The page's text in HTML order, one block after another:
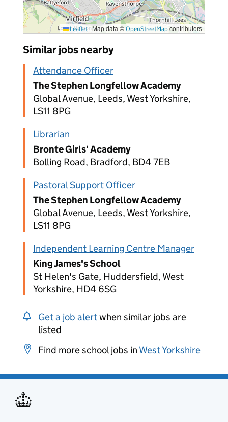
Leaflet |Map data © OpenStreetMap contributors
Similar jobs nearby
Attendance Officer
The Stephen Longfellow Academy
Global Avenue, Leeds, West Yorkshire,
LS11 8PG
Librarian
Bronte Girls' Academy
Bolling Road, Bradford, BD4 7EB
Pastoral Support Officer
The Stephen Longfellow Academy
Global Avenue, Leeds, West Yorkshire,
LS11 8PG
Independent Learning Centre Manager
King James's School
St Helen's Gate, Huddersfield, West
Yorkshire, HD4 6SG
Get a job alertwhen similar jobs are
listed
Find more school jobs in West Yorkshire